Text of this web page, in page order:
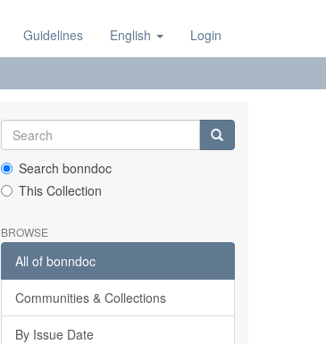
Guidelines English Login
Search bonndoc
This Collection
BROWSE
All of bonndoc
Communities & Collections
By Issue Date